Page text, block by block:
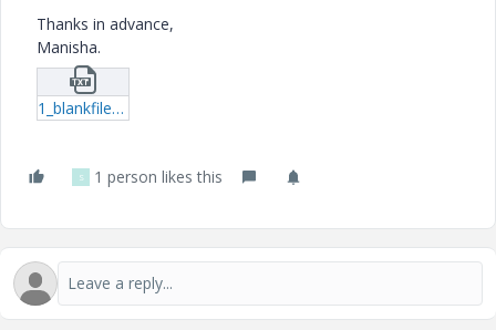
Thanks in advance,
Manisha.
1_blankfilename.txt
S 1 person likes this